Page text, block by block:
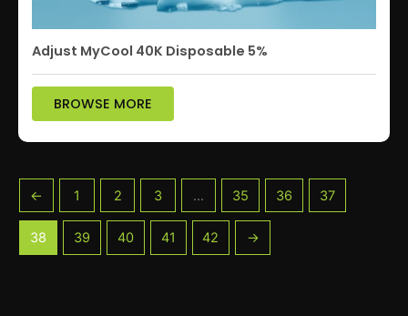
Adjust MyCool 40K Disposable 5%
BROWSE MORE
← 1 2 3 … 35 36 37
38 39 40 41 42 →